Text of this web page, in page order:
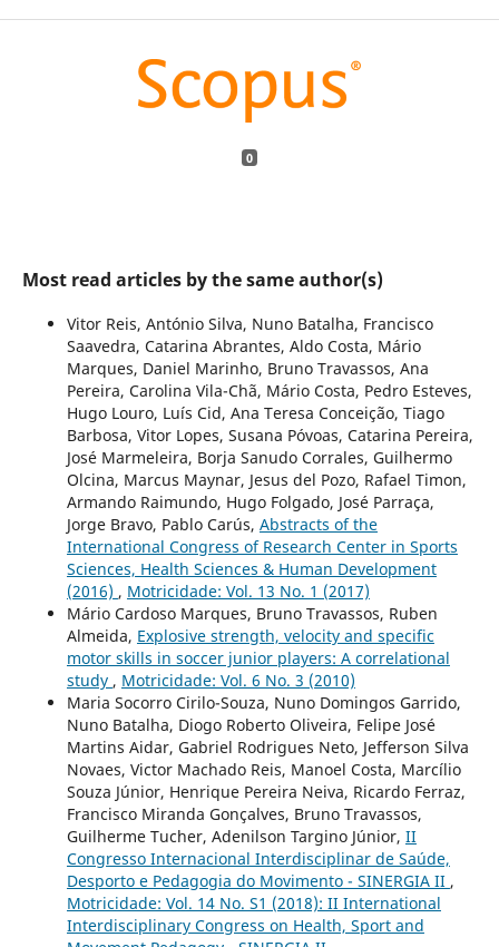
0
Most read articles by the same author(s)
Vitor Reis, António Silva, Nuno Batalha, Francisco
Saavedra, Catarina Abrantes, Aldo Costa, Mário
Marques, Daniel Marinho, Bruno Travassos, Ana
Pereira, Carolina Vila-Chã, Mário Costa, Pedro Esteves,
Hugo Louro, Luís Cid, Ana Teresa Conceição, Tiago
Barbosa, Vitor Lopes, Susana Póvoas, Catarina Pereira,
José Marmeleira, Borja Sanudo Corrales, Guilhermo
Olcina, Marcus Maynar, Jesus del Pozo, Rafael Timon,
Armando Raimundo, Hugo Folgado, José Parraça,
Jorge Bravo, Pablo Carús, Abstracts of the
International Congress of Research Center in Sports
Sciences, Health Sciences & Human Development
(2016) , Motricidade: Vol. 13 No. 1 (2017)
Mário Cardoso Marques, Bruno Travassos, Ruben
Almeida, Explosive strength, velocity and specific
motor skills in soccer junior players: A correlational
study , Motricidade: Vol. 6 No. 3 (2010)
Maria Socorro Cirilo-Souza, Nuno Domingos Garrido,
Nuno Batalha, Diogo Roberto Oliveira, Felipe José
Martins Aidar, Gabriel Rodrigues Neto, Jefferson Silva
Novaes, Victor Machado Reis, Manoel Costa, Marcílio
Souza Júnior, Henrique Pereira Neiva, Ricardo Ferraz,
Francisco Miranda Gonçalves, Bruno Travassos,
Guilherme Tucher, Adenilson Targino Júnior, II
Congresso Internacional Interdisciplinar de Saúde,
Desporto e Pedagogia do Movimento - SINERGIA II ,
Motricidade: Vol. 14 No. S1 (2018): II International
Interdisciplinary Congress on Health, Sport and